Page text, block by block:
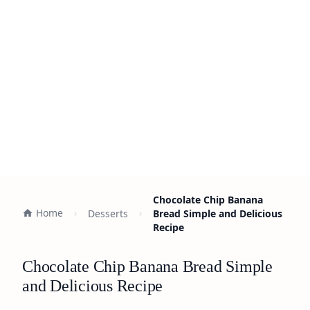
Home Desserts
Chocolate Chip Banana
Bread Simple and Delicious
Recipe
Chocolate Chip Banana Bread Simple
and Delicious Recipe